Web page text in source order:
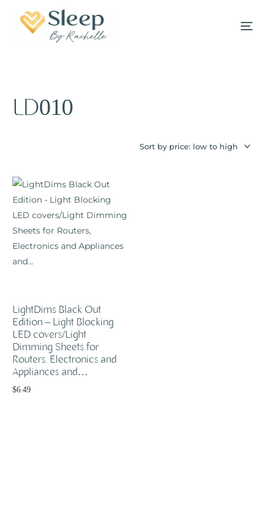
LD010
LightDims Black Out
Edition – Light Blocking
LED covers/Light
Dimming Sheets for
Routers, Electronics and
Appliances and…
$6.49